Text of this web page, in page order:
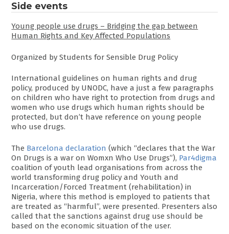
Side events
Young people use drugs – Bridging the gap between
Human Rights and Key Affected Populations
Organized by Students for Sensible Drug Policy
International guidelines on human rights and drug
policy, produced by UNODC, have a just a few paragraphs
on children who have right to protection from drugs and
women who use drugs which human rights should be
protected, but don’t have reference on young people
who use drugs.
The Barcelona declaration (which “declares that the War
On Drugs is a war on Womxn Who Use Drugs”), Par4digma
coalition of youth lead organisations from across the
world transforming drug policy and Youth and
Incarceration/Forced Treatment (rehabilitation) in
Nigeria, where this method is employed to patients that
are treated as “harmful”, were presented. Presenters also
called that the sanctions against drug use should be
based on the economic situation of the user.